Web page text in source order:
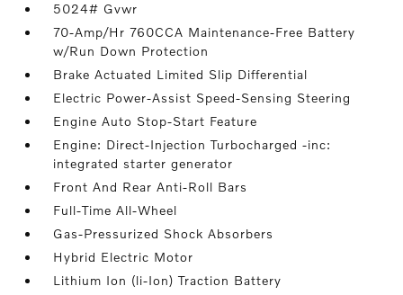
5024# Gvwr
70-Amp/Hr 760CCA Maintenance-Free Battery
w/Run Down Protection
Brake Actuated Limited Slip Differential
Electric Power-Assist Speed-Sensing Steering
Engine Auto Stop-Start Feature
Engine: Direct-Injection Turbocharged -inc:
integrated starter generator
Front And Rear Anti-Roll Bars
Full-Time All-Wheel
Gas-Pressurized Shock Absorbers
Hybrid Electric Motor
Lithium Ion (li-Ion) Traction Battery